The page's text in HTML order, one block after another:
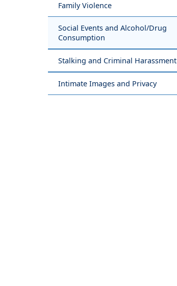
Family Violence
Social Events and Alcohol/Drug
Consumption
Stalking and Criminal Harassment
Intimate Images and Privacy